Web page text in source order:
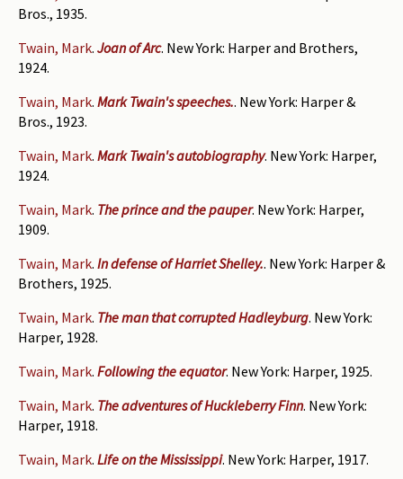
Bros., 1935.
Twain, Mark. Joan of Arc. New York: Harper and Brothers,
1924.
Twain, Mark. Mark Twain's speeches.. New York: Harper &
Bros., 1923.
Twain, Mark. Mark Twain's autobiography. New York: Harper,
1924.
Twain, Mark. The prince and the pauper. New York: Harper,
1909.
Twain, Mark. In defense of Harriet Shelley.. New York: Harper &
Brothers, 1925.
Twain, Mark. The man that corrupted Hadleyburg. New York:
Harper, 1928.
Twain, Mark. Following the equator. New York: Harper, 1925.
Twain, Mark. The adventures of Huckleberry Finn. New York:
Harper, 1918.
Twain, Mark. Life on the Mississippi. New York: Harper, 1917.